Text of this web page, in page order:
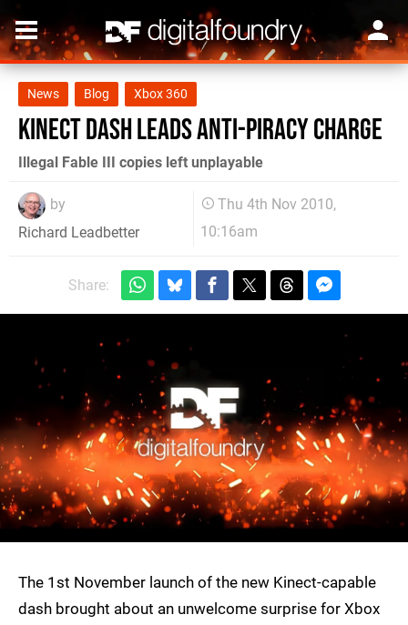
News Blog Xbox 360
Kinect dash leads anti-piracy charge
Illegal Fable III copies left unplayable
by
Richard Leadbetter
Thu 4th Nov 2010,
10:16am
Share:
The 1st November launch of the new Kinect-capable
dash brought about an unwelcome surprise for Xbox